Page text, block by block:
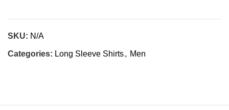
SKU: N/A
Categories: Long Sleeve Shirts, Men